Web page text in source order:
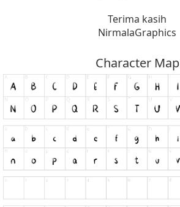
Terima kasih
NirmalaGraphics
Character Map